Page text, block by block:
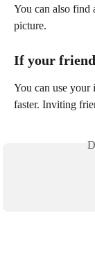
You can also find
picture.
If your
You can use your
faster. Inviting